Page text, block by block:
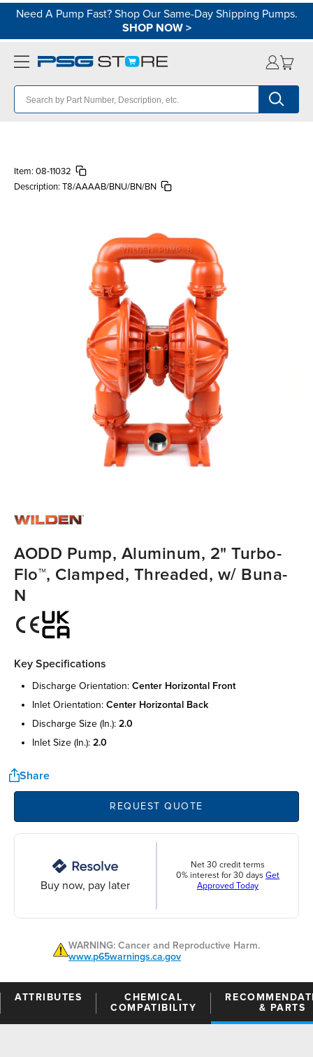
Need A Pump Fast? Shop Our Same-Day Shipping Pumps.
SHOP NOW>
Item: 08-11032
Description: T8/AAAAB/BNU/BN/BN
AODD Pump, Aluminum, 2" Turbo-
Flo™, Clamped, Threaded, w/ Buna-
N
Key Specifications
discharge orientation: center horizontal front
inlet orientation: center horizontal back
discharge size (in.): 2.0
inlet size (in.): 2.0
Share
REQUEST QUOTE
Buy now, pay later
Net 30 credit terms
0% interest for 30 days Get
Approved Today
WARNING: Cancer and Reproductive Harm.
www.p65warnings.ca.gov
ATTRIBUTES
CHEMICAL
COMPATIBILITY
& PARTS